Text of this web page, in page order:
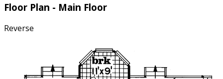
Floor Plan - Main Floor
Reverse